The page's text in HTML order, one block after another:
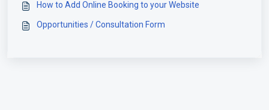
How to Add Online Booking to your Website
Opportunities / Consultation Form